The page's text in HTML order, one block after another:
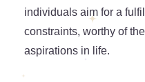
individuals aim for a
constraints, worthy of
aspirations in life.